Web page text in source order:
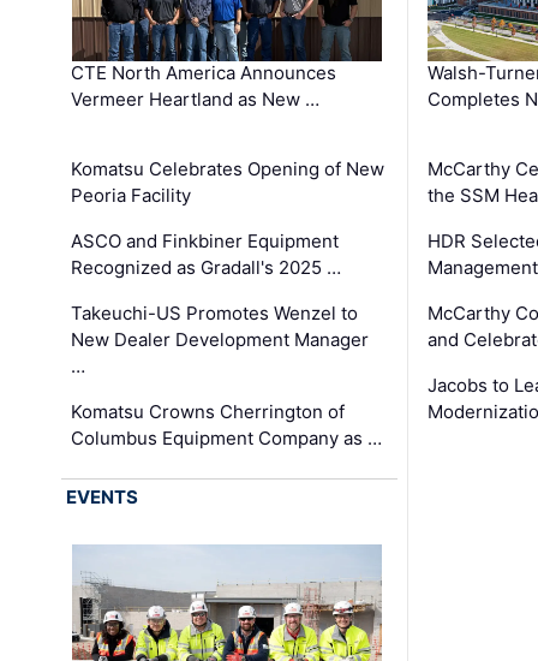
CTE North America Announces
Vermeer Heartland as New …
Komatsu Celebrates Opening of New
Peoria Facility
ASCO and Finkbiner Equipment
Recognized as Gradall's 2025 …
Takeuchi-US Promotes Wenzel to
New Dealer Development Manager
…
Komatsu Crowns Cherrington of
Columbus Equipment Company as …
Walsh-
Completes
McCarthy
the SSM
HDR
McCarthy
and
Jacobs to
EVENTS